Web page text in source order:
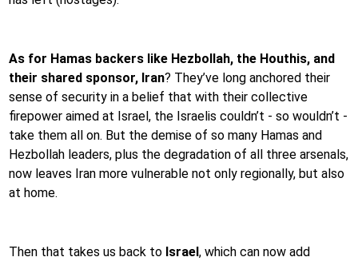
As for Hamas backers like Hezbollah, the Houthis, and
their shared sponsor, Iran? They’ve long anchored their
sense of security in a belief that with their collective
firepower aimed at Israel, the Israelis couldn’t - so wouldn’t -
take them all on. But the demise of so many Hamas and
Hezbollah leaders, plus the degradation of all three arsenals,
now leaves Iran more vulnerable not only regionally, but also
at home.
Then that takes us back to Israel, which can now add